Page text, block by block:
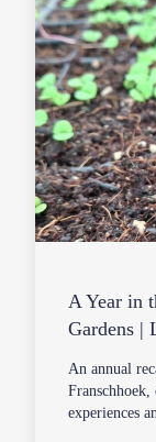
A Year in
Gardens |
An annual
Franschhoek,
experiences